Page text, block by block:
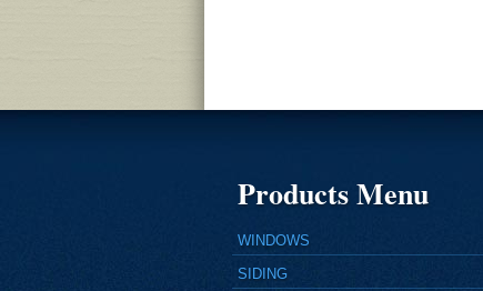
Products Menu
WINDOWS
SIDING